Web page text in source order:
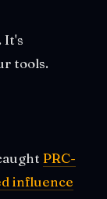
It's
tools.
PRC-
influence